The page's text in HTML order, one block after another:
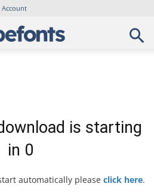
Account
is starting
in 0
automatically please click here.